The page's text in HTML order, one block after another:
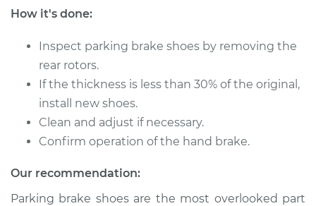
How it's done:
Inspect parking brake shoes by removing the
rear rotors.
If the thickness is less than 30% of the original,
install new shoes.
Clean and adjust if necessary.
Confirm operation of the hand brake.
Our recommendation:
Parking brake shoes are the most overlooked part